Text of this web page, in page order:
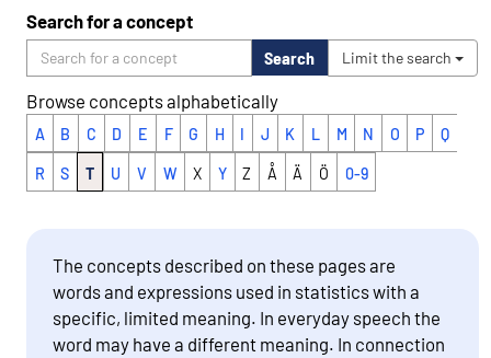
Search for a concept
Search Limit the search
Browse concepts alphabetically
A B C D E F G H I J K L M N O P Q
R S T U V W X Y Z Å Ä Ö 0-9
The concepts described on these pages are
words and expressions used in statistics with a
specific, limited meaning. In everyday speech the
word may have a different meaning. In connection